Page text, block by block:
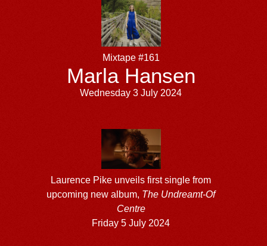
Mixtape #161
Marla Hansen
Wednesday 3 July 2024
Laurence Pike unveils first single from
upcoming new album, The Undreamt-Of
Centre
Friday 5 July 2024